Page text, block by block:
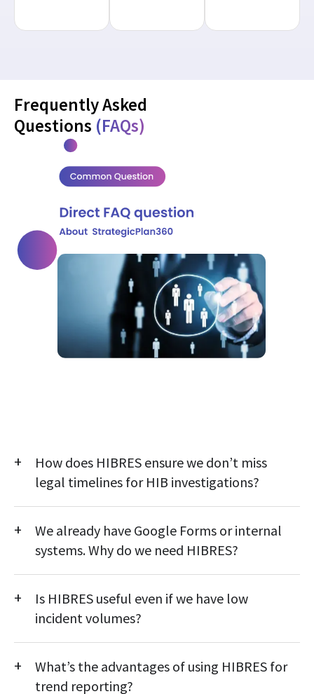
Frequently Asked
Questions (FAQs)
How does HIBRES ensure we don’t miss
legal timelines for HIB investigations?
alerts, escalations, and timestamped actions—ensuring every
report stays on track without manual follow-ups.
We already have Google Forms or internal
systems. Why do we need HIBRES?
structured workflows, data governance, audit trails, and trend
dashboards purpose-built for K–12 compliance.
Is HIBRES useful even if we have low
incident volumes?
accuracy, early risk detection, and readiness for audits, reviews,
or board inquiries without added admin burden.
What’s the advantages of using HIBRES for
trend reporting?